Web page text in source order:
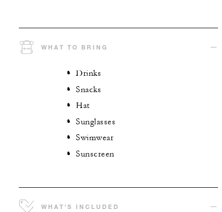
WHAT TO BRING
Drinks
Snacks
Hat
Sunglasses
Swimwear
Sunscreen
WHAT'S INCLUDED